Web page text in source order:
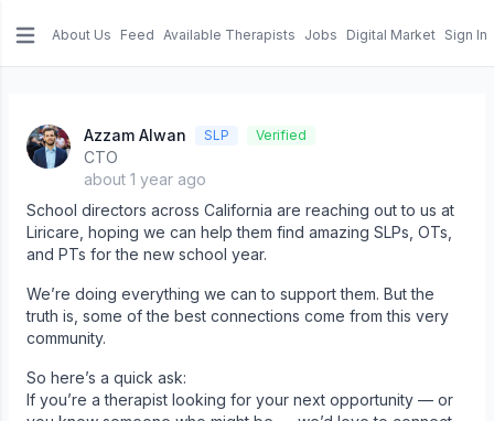
About Us Feed Available Therapists Jobs Digital Market Sign In
Azzam Alwan SLP Verified
CTO
about 1 year ago
School directors across California are reaching out to us at
Liricare, hoping we can help them find amazing SLPs, OTs,
and PTs for the new school year.
We’re doing everything we can to support them. But the
truth is, some of the best connections come from this very
community.
So here’s a quick ask:
If you’re a therapist looking for your next opportunity — or